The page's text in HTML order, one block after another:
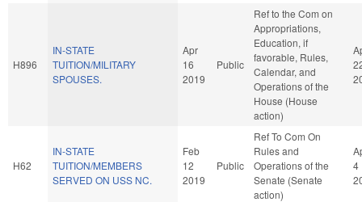
H896
IN-STATE
TUITION/MILITARY
SPOUSES.
Apr
16
2019
Public
Ref to the Com on
Appropriations,
Education, if
favorable, Rules,
Calendar, and
Operations of the
House (House
action)
H62
IN-STATE
TUITION/MEMBERS
SERVED ON USS NC.
Feb
12
2019
Public
Ref To Com On
Rules and
Operations of the
Senate (Senate
action)
4